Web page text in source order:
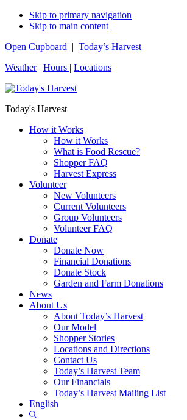
Skip to primary navigation
Skip to main content
Open Cupboard | Today’s Harvest
Weather| Hours | Locations
Today's Harvest
How it Works
How it Works
What is Food Rescue?
Shopper FAQ
Harvest Express
Volunteer
New Volunteers
Current Volunteers
Group Volunteers
Volunteer FAQ
Donate
Donate Now
Financial Donations
Donate Stock
Garden and Farm Donations
News
About Us
About Today’s Harvest
Our Model
Shopper Stories
Locations and Directions
Contact Us
Today’s Harvest Team
Our Financials
Today’s Harvest Mailing List
English
Show